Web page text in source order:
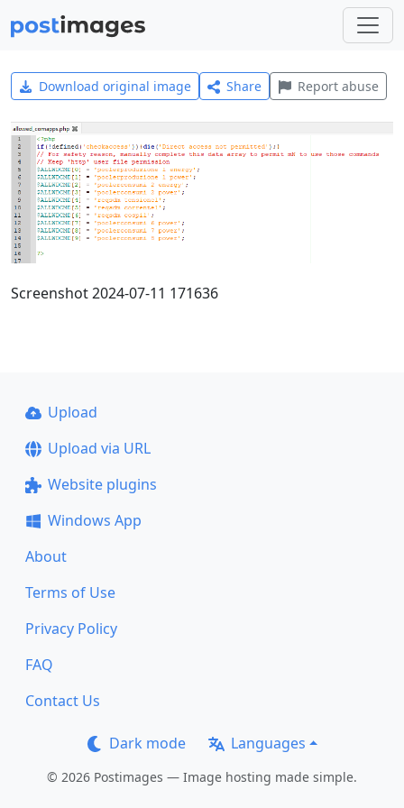
Download original image Share Report abuse
Screenshot 2024-07-11 171636
Upload
Upload via URL
Website plugins
Windows App
About
Terms of Use
Privacy Policy
FAQ
Contact Us
Dark mode Languages
© 2026 Postimages — Image hosting made simple.